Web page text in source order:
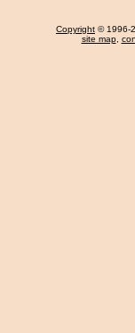
Copyright © 1996-
site map,